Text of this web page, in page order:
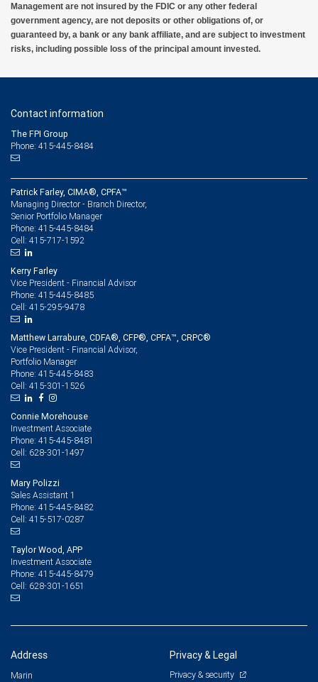
Management are not insured by the FDIC or any other federal
government agency, are not deposits or other obligations of, or
guaranteed by, a bank or any bank affiliate, and are subject to investment
risks, including possible loss of the principal amount invested.
Contact information
The FPI Group
Phone: 415-445-8484
Patrick Farley, CIMA®, CPFA™
Managing Director - Branch Director,
Senior Portfolio Manager
Phone: 415-445-8484
Cell: 415-717-1592
Kerry Farley
Vice President - Financial Advisor
Phone: 415-445-8485
Cell: 415-295-9478
Matthew Larrabure, CDFA®, CFP®, CPFA™, CRPC®
Vice President - Financial Advisor,
Portfolio Manager
Phone: 415-445-8483
Cell: 415-301-1526
Connie Morehouse
Investment Associate
Phone: 415-445-8481
Cell: 628-301-1497
Mary Polizzi
Sales Assistant 1
Phone: 415-445-8482
Cell: 415-517-0287
Taylor Wood, APP
Investment Associate
Phone: 415-445-8479
Cell: 628-301-1651
Address
Marin
Privacy & Legal
Privacy & security